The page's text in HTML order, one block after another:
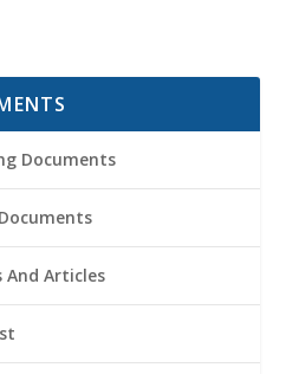
Documents
And Articles